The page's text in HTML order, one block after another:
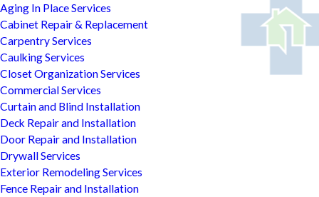
Aging In Place Services
Cabinet Repair & Replacement
Carpentry Services
Caulking Services
Closet Organization Services
Commercial Services
Curtain and Blind Installation
Deck Repair and Installation
Door Repair and Installation
Drywall Services
Exterior Remodeling Services
Fence Repair and Installation